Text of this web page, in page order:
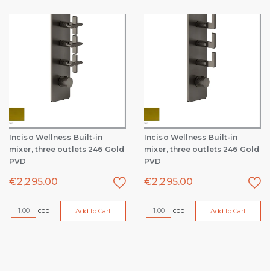
Inciso Wellness Built-in
mixer, three outlets 246 Gold
PVD
€2,295.00
cop Add to Cart
Inciso Wellness Built-in
mixer, three outlets 246 Gold
PVD
€2,295.00
cop Add to Cart